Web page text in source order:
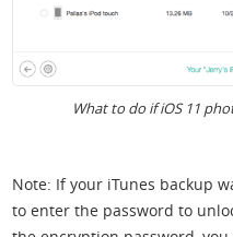
What to do if iOS 11
Note: If your iTunes backup
to enter the password to